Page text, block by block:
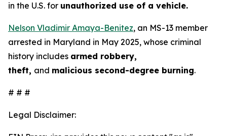
in the U.S. for unauthorized use of a vehicle.
Nelson Vladimir Amaya-Benitez, an MS-13 member
arrested in Maryland in May 2025, whose criminal
history includes armed robbery,
theft, and malicious second-degree burning.
# # #
Legal Disclaimer: